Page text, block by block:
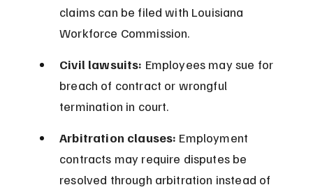
claims can be filed with Louisiana
Workforce Commission.
Civil lawsuits: Employees may sue for
breach of contract or wrongful
termination in court.
Arbitration clauses: Employment
contracts may require disputes be
resolved through arbitration instead of